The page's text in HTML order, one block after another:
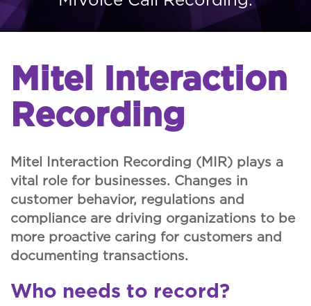
Mitel Interaction
Recording
Mitel Interaction Recording (MIR) plays a
vital role for businesses. Changes in
customer behavior, regulations and
compliance are driving organizations to be
more proactive caring for customers and
documenting transactions.
Who needs to record?